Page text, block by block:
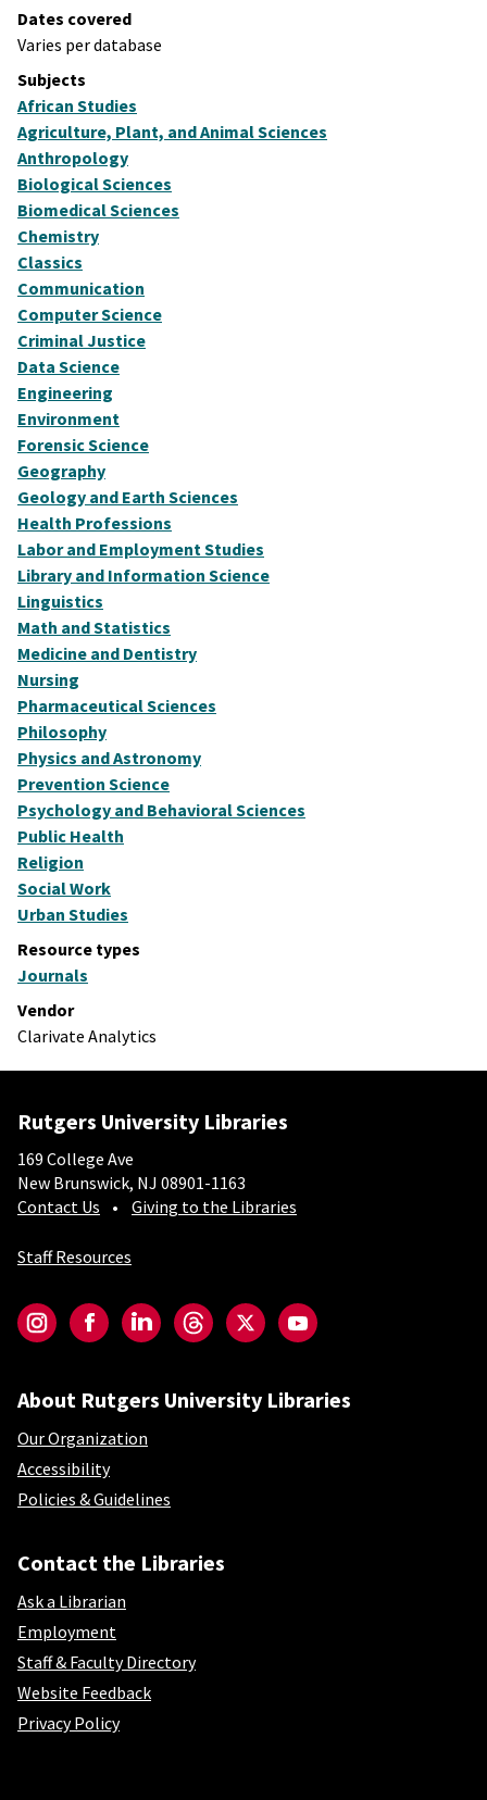
Dates covered
Varies per database
Subjects
African Studies
Agriculture, Plant, and Animal Sciences
Anthropology
Biological Sciences
Biomedical Sciences
Chemistry
Classics
Communication
Computer Science
Criminal Justice
Data Science
Engineering
Environment
Forensic Science
Geography
Geology and Earth Sciences
Health Professions
Labor and Employment Studies
Library and Information Science
Linguistics
Math and Statistics
Medicine and Dentistry
Nursing
Pharmaceutical Sciences
Philosophy
Physics and Astronomy
Prevention Science
Psychology and Behavioral Sciences
Public Health
Religion
Social Work
Urban Studies
Resource types
Journals
Vendor
Clarivate Analytics
Rutgers University Libraries
169 College Ave
New Brunswick, NJ 08901-1163
Contact Us
Giving to the Libraries
Staff Resources
InstagramFacebookLinkedInThreadsTwitterYouTube
About Rutgers University Libraries
Our Organization
Accessibility
Policies & Guidelines
Contact the Libraries
Ask a Librarian
Employment
Staff & Faculty Directory
Website Feedback
Privacy Policy